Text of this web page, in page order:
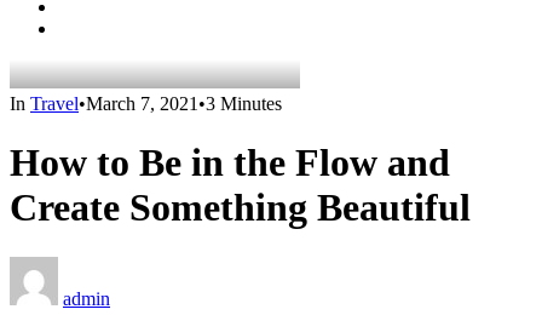
In Travel•March 7, 2021 •3 Minutes
How to Be in the Flow and
Create Something Beautiful
admin